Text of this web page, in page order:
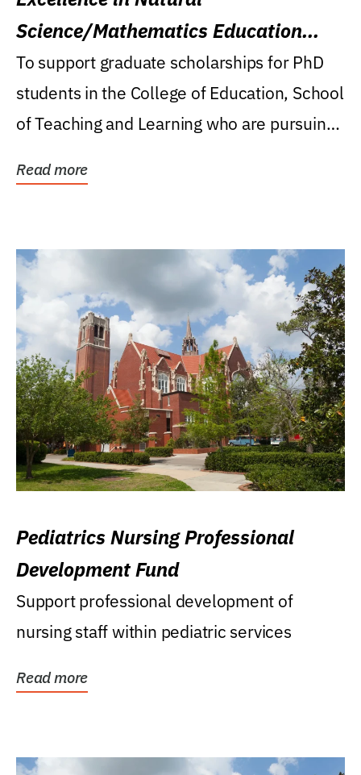
Science/Mathematics Education
Research Award
To support graduate scholarships for PhD
students in the College of Education, School
of Teaching and Learning who are pursuing
Read more
Pediatrics Nursing Professional
Development Fund
Support professional development of
nursing staff within pediatric services
Read more